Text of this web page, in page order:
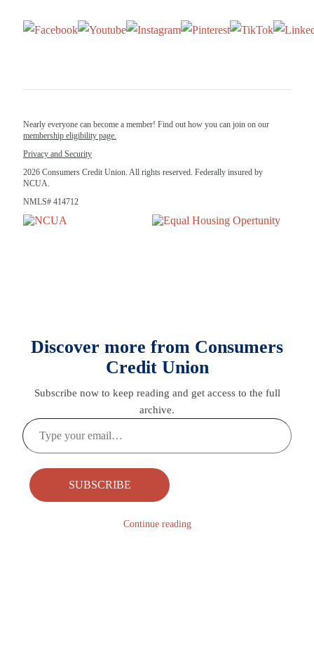
Nearly everyone can become a member! Find out how you can join on our
membership eligibility page.
Privacy and Security
2026 Consumers Credit Union. All rights reserved. Federally insured by
NCUA.
NMLS# 414712
Discover more from Consumers
Credit Union
Subscribe now to keep reading and get access to the full
archive.
Type
your
SUBSCRIBE
Continue reading